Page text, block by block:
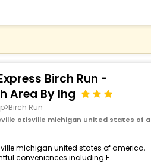
Birch Run -
Area By Ihg
Run
otisville michigan united states of america
michigan united states of america,
conveniences including F...